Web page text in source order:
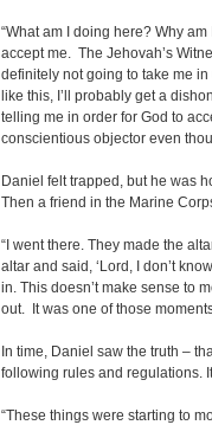
“What am I doing here? Why
accept me. The Jehovah’s
definitely not going to take me
like this, I’ll probably get a
telling me in order for God to
conscientious objector even
Daniel felt trapped, but he was
Then a friend in the Marine
“I went there. They made the
altar and said, ‘Lord, I don’t
in. This doesn’t make sense to
out. It was one of those
In time, Daniel saw the truth –
following rules and regulations.
“These things were starting to